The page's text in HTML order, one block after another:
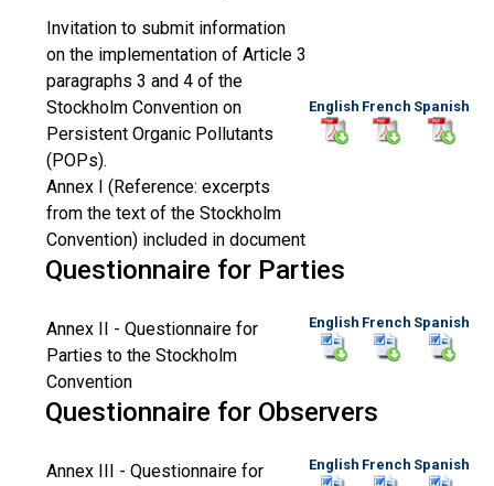
Invitation to submit information
on the implementation of Article 3
paragraphs 3 and 4 of the
Stockholm Convention on
Persistent Organic Pollutants
(POPs).
Annex I (Reference: excerpts
from the text of the Stockholm
Convention) included in document
English French Spanish
Questionnaire for Parties
Annex II - Questionnaire for
Parties to the Stockholm
Convention
English French Spanish
Questionnaire for Observers
Annex III - Questionnaire for
English French Spanish